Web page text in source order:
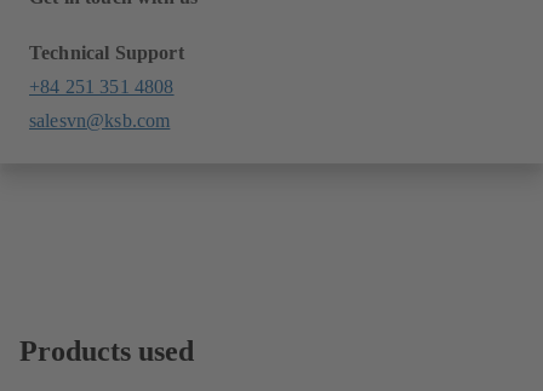
Technical Support
+84 251 351 4808
salesvn@ksb.com
Products used